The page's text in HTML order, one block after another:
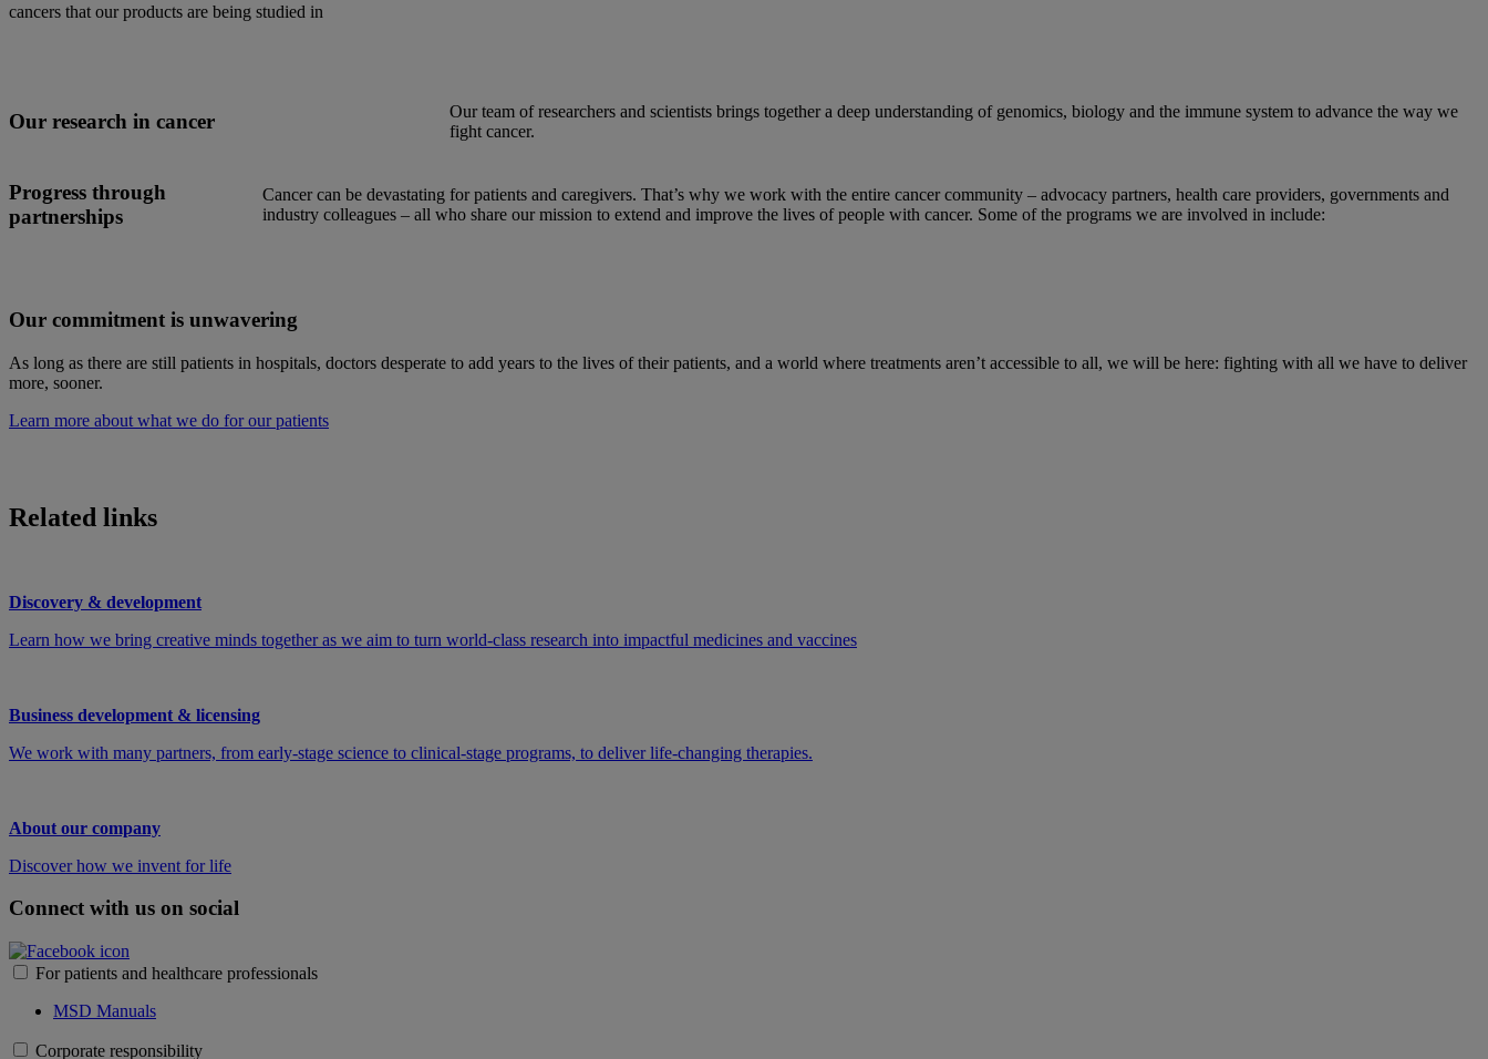
cancers that our products are being studied in
Our research in cancer
Our team of researchers and scientists brings together a deep understanding of genomics, biology and the immune system to advance the way we
fight cancer.
Progress through
partnerships
Cancer can be devastating for patients and caregivers. That’s why we work with the entire cancer community – advocacy partners, health care providers, governments and
industry colleagues – all who share our mission to extend and improve the lives of people with cancer. Some of the programs we are involved in include:
Our commitment is unwavering
As long as there are still patients in hospitals, doctors desperate to add years to the lives of their patients, and a world where treatments aren’t accessible to all, we will be here: fighting with all we have to deliver
more, sooner.
Learn more about what we do for our patients
Related links
Discovery & development
Learn how we bring creative minds together as we aim to turn world-class research into impactful medicines and vaccines
Business development & licensing
We work with many partners, from early-stage science to clinical-stage programs, to deliver life-changing therapies.
About our company
Discover how we invent for life
Connect with us on social
For patients and healthcare professionals
MSD Manuals
Corporate responsibility